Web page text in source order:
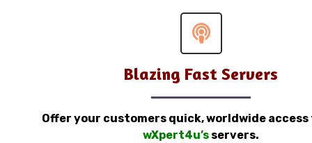
Blazing Fast Servers
Offer your customers quick, worldwide
wXpert4u’s servers.